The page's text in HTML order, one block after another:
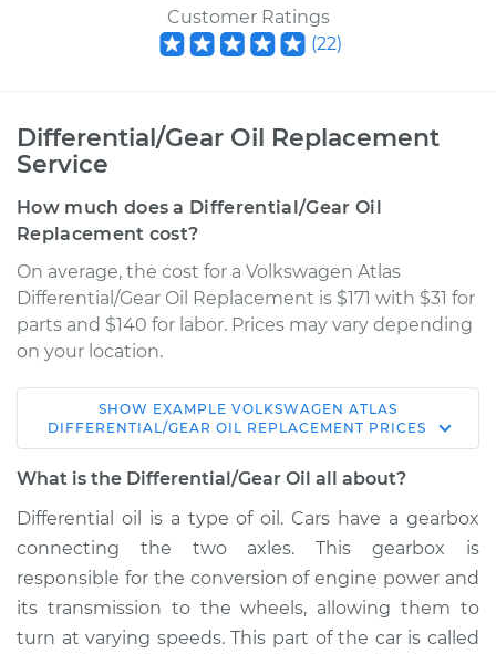
Customer Ratings
(22)
Differential/Gear Oil Replacement
Service
How much does a Differential/Gear Oil
Replacement cost?
On average, the cost for a Volkswagen Atlas
Differential/Gear Oil Replacement is $171 with $31 for
parts and $140 for labor. Prices may vary depending
on your location.
2019 Volkswagen
Atlas
L4-2.0L Turbo
Service type
Differential / Gear Oil
- Rear Replacement
Estimate $216.96
SHOW EXAMPLE VOLKSWAGEN ATLAS
DIFFERENTIAL/GEAR OIL REPLACEMENT PRICES
What is the Differential/Gear Oil all about?
Differential oil is a type of oil. Cars have a gearbox
connecting the two axles. This gearbox is
responsible for the conversion of engine power and
its transmission to the wheels, allowing them to
turn at varying speeds. This part of the car is called